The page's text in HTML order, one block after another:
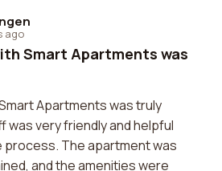
ago
Smart Apartments was
Apartments was truly
very friendly and helpful
The apartment was
and the amenities were